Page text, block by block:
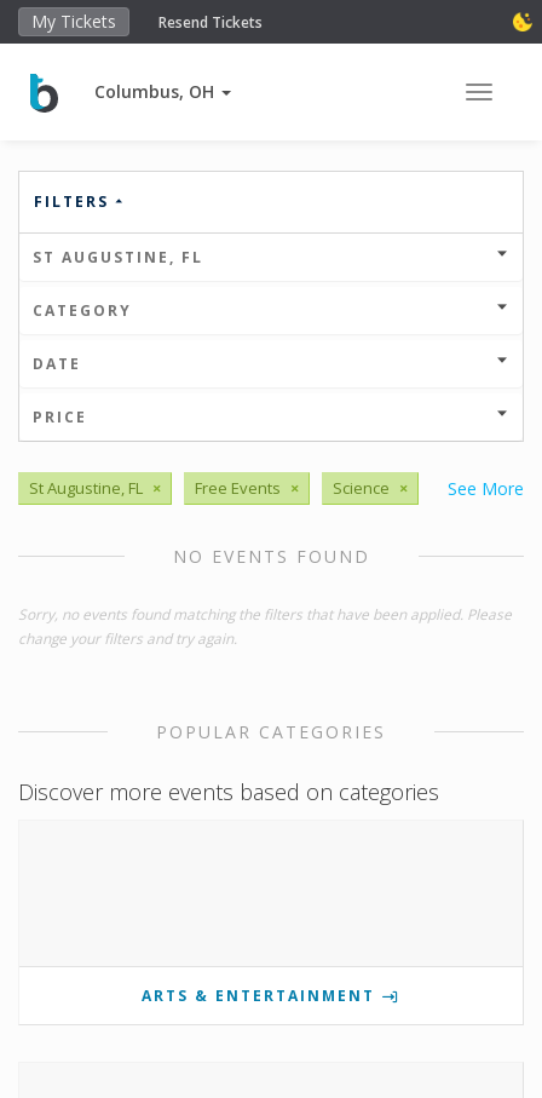
My Tickets Resend Tickets
Columbus, OH Toggle
FILTERS
ST AUGUSTINE, FL
CATEGORY
DATE
PRICE
See More
St Augustine, FL × Free Events × Science ×
NO EVENTS FOUND
Sorry, no events found matching the filters that have been applied. Please
change your filters and try again.
POPULAR CATEGORIES
Discover more events based on categories
ARTS & ENTERTAINMENT